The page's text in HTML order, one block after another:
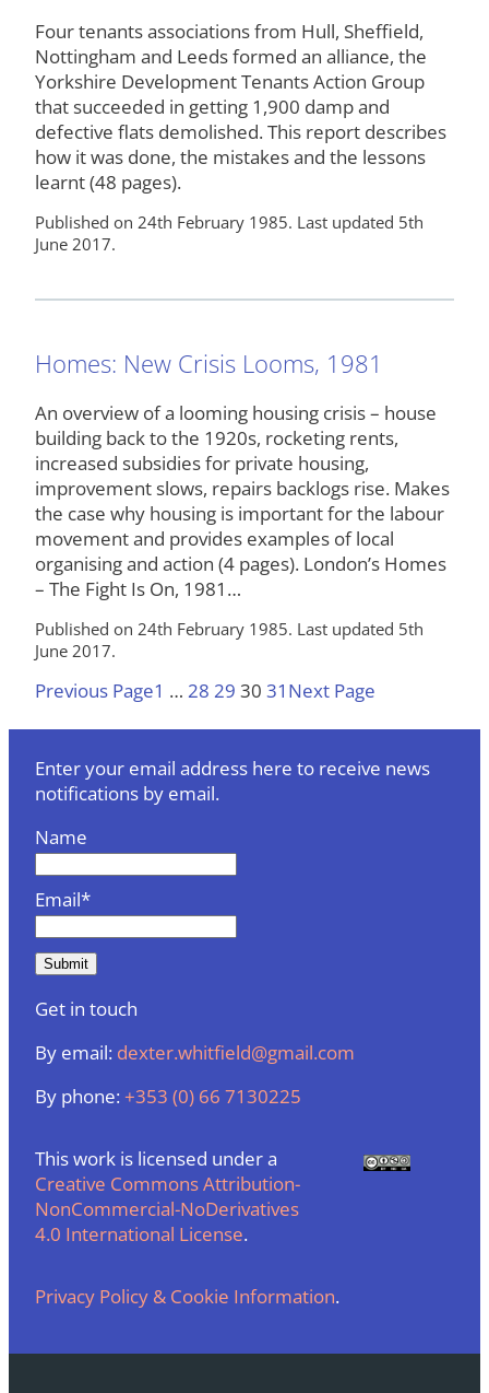
Four tenants associations from Hull, Sheffield,
Nottingham and Leeds formed an alliance, the
Yorkshire Development Tenants Action Group
that succeeded in getting 1,900 damp and
defective flats demolished. This report describes
how it was done, the mistakes and the lessons
learnt (48 pages).
Published on 24th February 1985. Last updated 5th
June 2017.
Homes: New Crisis Looms, 1981
An overview of a looming housing crisis – house
building back to the 1920s, rocketing rents,
increased subsidies for private housing,
improvement slows, repairs backlogs rise. Makes
the case why housing is important for the labour
movement and provides examples of local
organising and action (4 pages). London’s Homes
– The Fight Is On, 1981…
Published on 24th February 1985. Last updated 5th
June 2017.
Previous Page1 … 28 29 30 31 Next Page
Enter your email address here to receive news
notifications by email.
Name
Email*
Get in touch
By email: dexter.whitfield@gmail.com
By phone:+353 (0) 66 7130225
This work is licensed under a
Creative Commons Attribution-
NonCommercial-NoDerivatives
4.0 International License.
Privacy Policy & Cookie Information.